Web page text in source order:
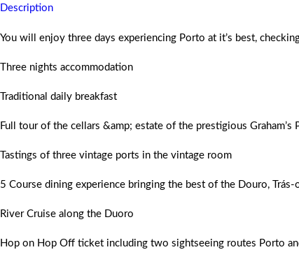
Description
You will enjoy three days experiencing Porto at it’s best,
Three nights accommodation
Traditional daily breakfast
Full tour of the cellars &amp; estate of the prestigious Graham’s
Tastings of three vintage ports in the vintage room
5 Course dining experience bringing the best of the Douro,
River Cruise along the Duoro
Hop on Hop Off ticket including two sightseeing routes Porto